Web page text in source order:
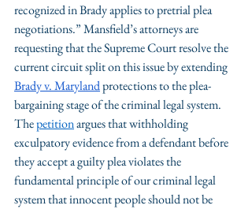
recognized in Brady applies to pretrial plea
negotiations.” Mansfield’s attorneys are
requesting that the Supreme Court resolve the
current circuit split on this issue by extending
Brady v. Maryland protections to the plea-
bargaining stage of the criminal legal system.
The petition argues that withholding
exculpatory evidence from a defendant before
they accept a guilty plea violates the
fundamental principle of our criminal legal
system that innocent people should not be